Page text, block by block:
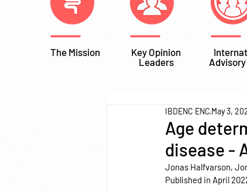
The Mission
Key Opinion
Leaders
Age
disease -
IBDENC ENC May 3,
Jonas Halfvarson,
Published in April